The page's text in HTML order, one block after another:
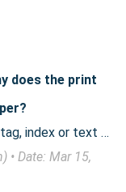
does the print
Heavy paper types such as card stock, tag, index or text paper can allow toner to smear when printing. Read on for more information and suggestions to help.
• Date: Mar 15,